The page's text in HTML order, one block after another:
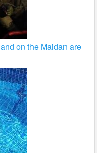
on the Maidan are